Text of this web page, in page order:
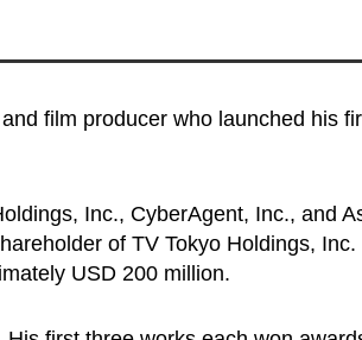
film producer who launched his
Inc., CyberAgent, Inc., and
of TV Tokyo Holdings, Inc.
USD 200 million.